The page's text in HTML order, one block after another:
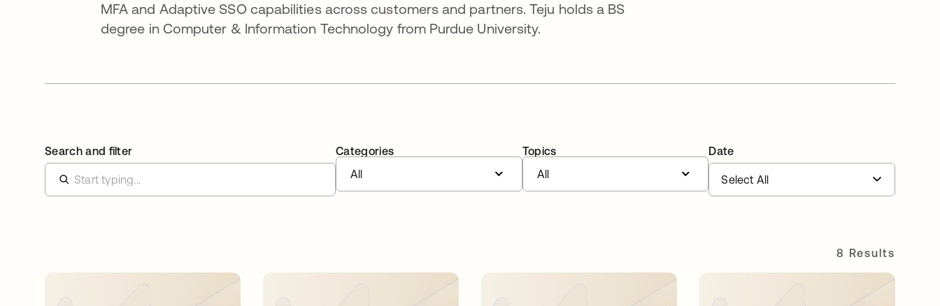
MFA and Adaptive SSO capabilities across customers and partners. Teju holds a BS
degree in Computer & Information Technology from Purdue University.
Search and filter
Categories
All
Topics
All
Date
8 Results